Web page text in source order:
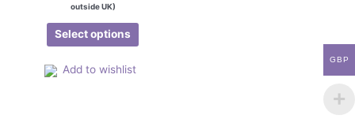
outside UK)
Select options
may
be
Add to wishlist
GBP